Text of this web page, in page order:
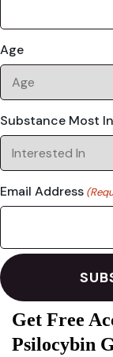
Age
Substance Most
Email Address
Get Free
Psilocybin